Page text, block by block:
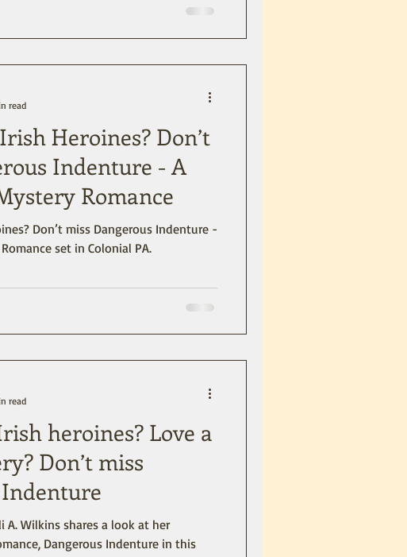
mystery and suspense. Right from the
Heroines? Don’t
Indenture - A
Romance
Indenture -
set in Colonial PA.
read
heroines? Love a
Don’t miss
A. Wilkins shares a look at her
Dangerous Indenture in this
read